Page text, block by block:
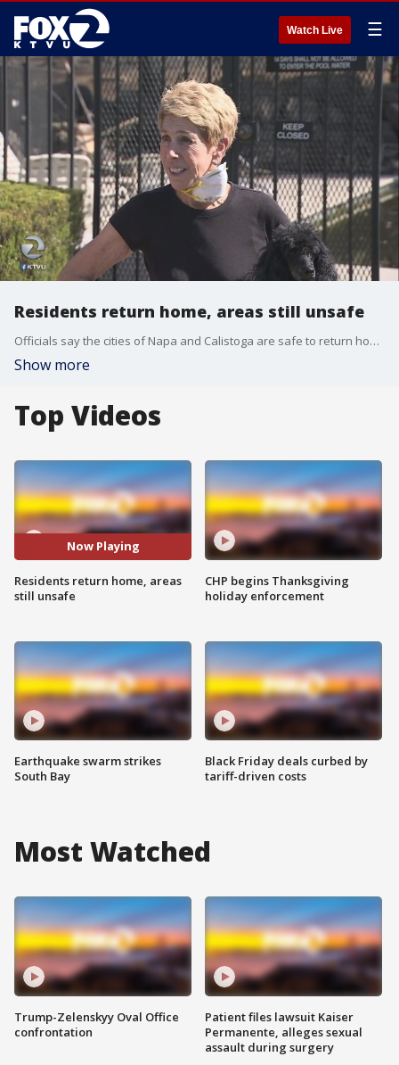
Watch Live ☰
Residents return home, areas still unsafe
Officials say the cities of Napa and Calistoga are safe to return home. But the message Napa is trying to convey is that just because the situation is improving, it doesn't mean it's safe.
Show more
Top Videos
Now Playing
Residents return home, areas
still unsafe
Earthquake swarm strikes
South Bay
CHP begins Thanksgiving
holiday enforcement
Black Friday deals curbed by
tariff-driven costs
Most Watched
Trump-Zelenskyy Oval Office
confrontation
Patient files lawsuit Kaiser
Permanente, alleges sexual
assault during surgery